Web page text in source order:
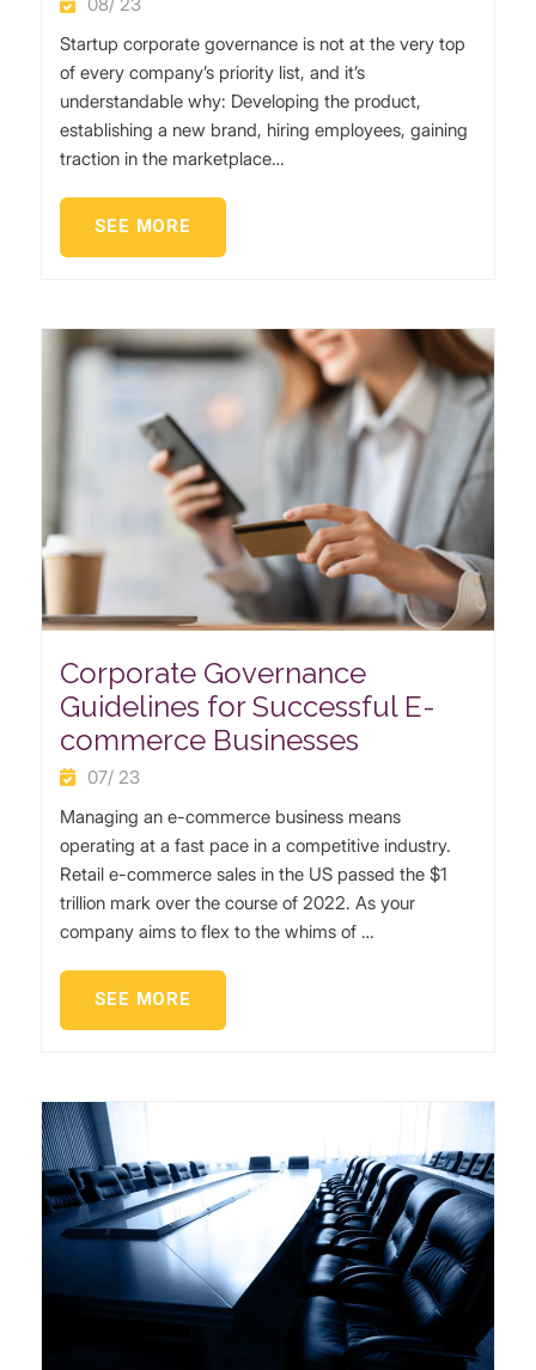
Startup corporate governance is not at the very top
of every company’s priority list, and it’s
understandable why: Developing the product,
establishing a new brand, hiring employees, gaining
traction in the marketplace…
SEE MORE
Corporate Governance
Guidelines for Successful E-
commerce Businesses
07/ 23
Managing an e-commerce business means
operating at a fast pace in a competitive industry.
Retail e-commerce sales in the US passed the $1
trillion mark over the course of 2022. As your
company aims to flex to the whims of …
SEE MORE